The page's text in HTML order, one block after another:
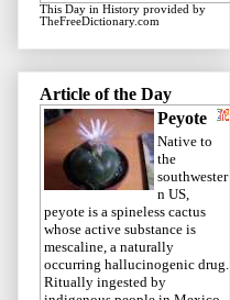
This Day in History provided by
TheFreeDictionary.com
Article of the Day
Peyote
Native to
the
southwester
n US,
peyote is a spineless cactus
whose active substance is
mescaline, a naturally
occurring hallucinogenic drug.
Ritually ingested by